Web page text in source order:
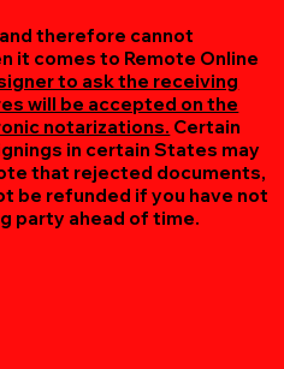
therefore cannot
it comes to Remote Online
to ask the receiving
will be accepted on the
notarizations. Certain
in certain States may
that rejected documents,
be refunded if you have not
party ahead of time.